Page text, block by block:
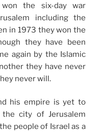
the six-day war
including the
in 1973 they won the
they have been
again by the Islamic
they have never
never will.
his empire is yet to
city of Jerusalem
people of Israel as a